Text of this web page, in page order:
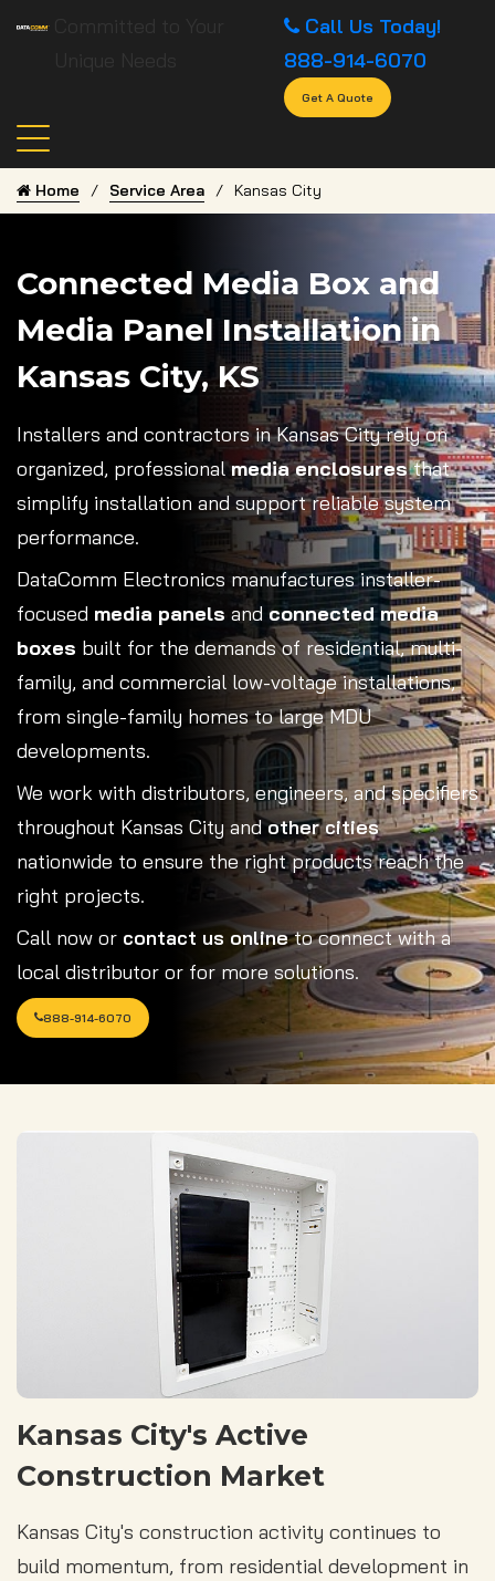
Call Us Today!
888-914-6070
Get A Quote
Home Service Area Kansas City
Connected Media Box and
Media Panel Installation in
Kansas City, KS
Installers and contractors in Kansas City rely on
organized, professionalmedia enclosuresthat
simplify installation and support reliable system
performance.
DataComm Electronics manufactures installer-
focused media panels and connected media
boxes built for the demands of residential, multi-
family, and commercial low-voltage installations,
from single-family homes to large MDU
developments.
We work with distributors, engineers, and specifiers
throughout Kansas City andother cities
nationwide to ensure the right products reach the
right projects.
Call now or contact us onlineto connect with a
local distributor or for more solutions.
888-914-6070
Kansas City's Active
Construction Market
Kansas City's construction activity continues to
build momentum, from residential development in